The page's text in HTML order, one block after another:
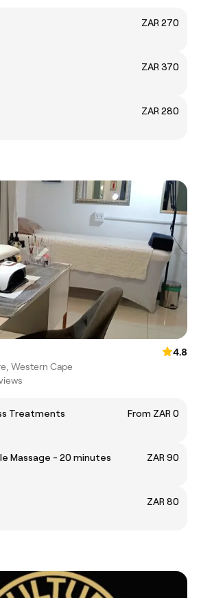
ZAR 270
ZAR 370
ZAR 280
4.8
Western Cape
Treatments
From ZAR 0
Massage - 20 minutes
ZAR 90
ZAR 80